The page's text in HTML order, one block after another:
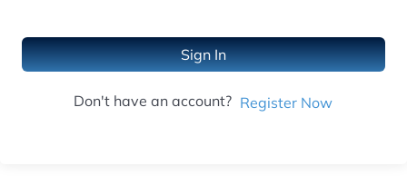
Sign In
Don't have an account? Register Now